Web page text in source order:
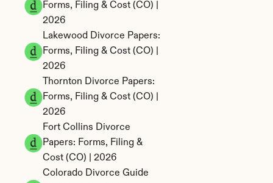
Forms, Filing & Cost (CO) |
2026
Lakewood Divorce Papers:
Forms, Filing & Cost (CO) |
2026
Thornton Divorce Papers:
Forms, Filing & Cost (CO) |
2026
Fort Collins Divorce
Papers: Forms, Filing &
Cost (CO) | 2026
Colorado Divorce Guide